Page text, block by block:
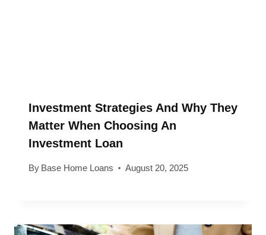
Investment Strategies And Why They
Matter When Choosing An
Investment Loan
By Base Home Loans August 20, 2025